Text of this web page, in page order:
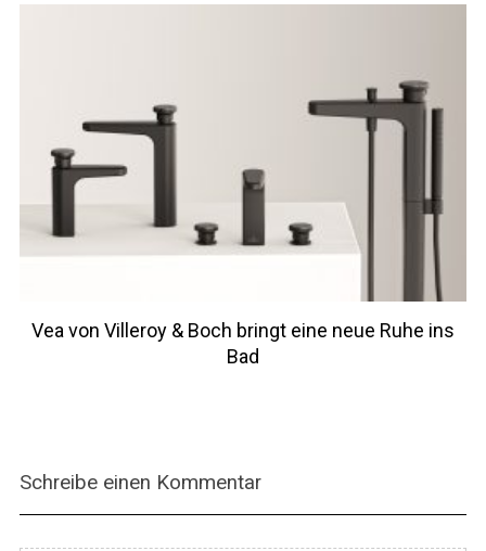
Vea von Villeroy & Boch bringt eine neue Ruhe ins
Bad
Schreibe einen Kommentar